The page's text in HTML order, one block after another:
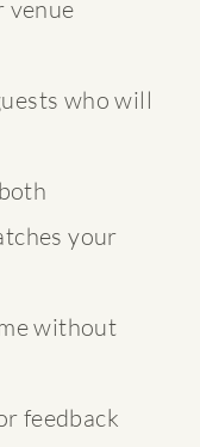
venue
who will
your
without
feedback